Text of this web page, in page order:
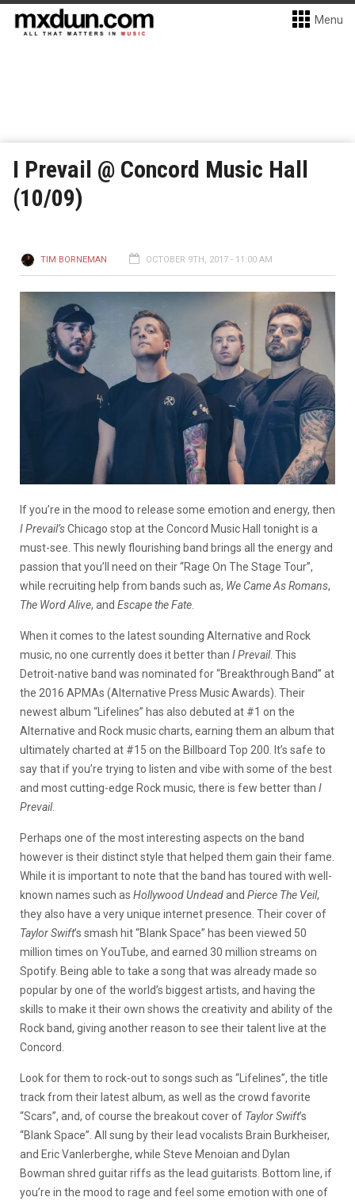
Menu
I Prevail @ Concord Music Hall
(10/09)
TIM BORNEMAN OCTOBER 9TH, 2017 - 11:00 AM
If you’re in the mood to release some emotion and energy, then
I Prevail’sChicago stop at the Concord Music Hall tonight is a
must-see. This newly flourishing band brings all the energy and
passion that you’ll need on their “Rage On The Stage Tour”,
while recruiting help from bands such as, We Came As Romans,
The Word Alive, and Escape the Fate
When it comes to the latest sounding Alternative and Rock
music, no one currently does it better than I Prevail. This
Detroit-native band was nominated for “Breakthrough Band” at
the 2016 APMAs (Alternative Press Music Awards). Their
newest album “Lifelines” has also debuted at #1 on the
Alternative and Rock music charts, earning them an album that
ultimately charted at #15 on the Billboard Top 200. It’s safe to
say that if you’re trying to listen and vibe with some of the best
and most cutting-edge Rock music, there is few better than I
Prevail.
Perhaps one of the most interesting aspects on the band
however is their distinct style that helped them gain their fame.
While it is important to note that the band has toured with well-
known names such as Hollywood Undeadand Pierce The Veil,
they also have a very unique internet presence. Their cover of
Taylor Swift’s smash hit “Blank Space” has been viewed 50
million times on YouTube, and earned 30 million streams on
Spotify. Being able to take a song that was already made so
popular by one of the world’s biggest artists, and having the
skills to make it their own shows the creativity and ability of the
Rock band, giving another reason to see their talent live at the
Concord.
Look for them to rock-out to songs such as “Lifelines”, the title
track from their latest album, as well as the crowd favorite
“Scars”, and, of course the breakout cover of Taylor Swift’s
“Blank Space”. All sung by their lead vocalists Brain Burkheiser,
and Eric Vanlerberghe, while Steve Menoian and Dylan
Bowman shred guitar riffs as the lead guitarists. Bottom line, if
you’re in the mood to rage and feel some emotion with one of